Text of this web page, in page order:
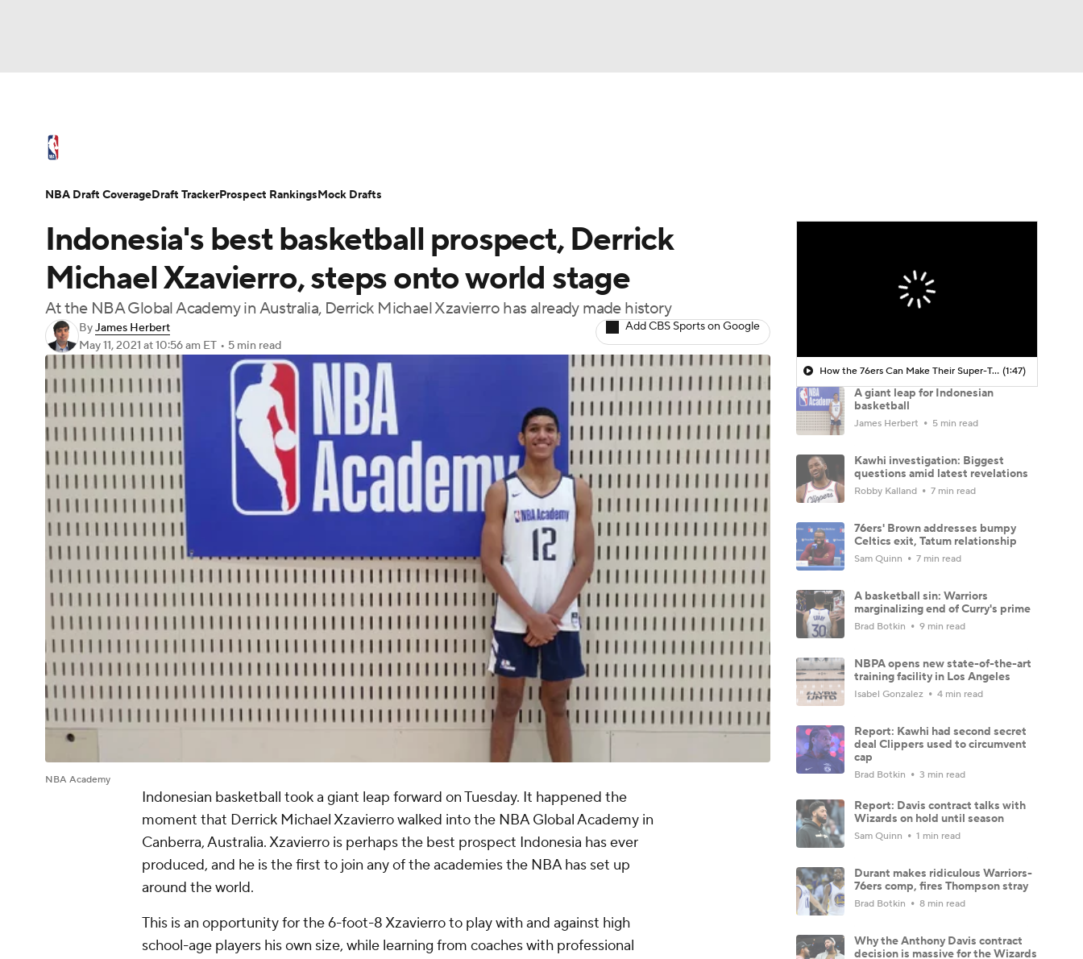
Champions League WWE Boxing NASCAR
Podcasts Prediction Shop PBR MLV
Play Golf
NBA Draft Video Injuries Transactions Players
Indonesia's best basketball prospect, Derrick
Michael Xzavierro, steps onto world stage
At the NBA Global Academy in Australia, Derrick Michael Xzavierro has already made history
ByJames Herbert
May 11, 2021 at 10:56 am ET • 5 min read
Add CBS Sports on Google
NBA Academy
Indonesian basketball took a giant leap forward on Tuesday. It happened the
moment that Derrick Michael Xzavierro walked into the NBA Global Academy in
Canberra, Australia. Xzavierro is perhaps the best prospect Indonesia has ever
produced, and he is the first to join any of the academies the NBA has set up
around the world.
This is an opportunity for the 6-foot-8 Xzavierro to play with and against high
school-age players his own size, while learning from coaches with professional
How the 76ers Can Make Their Super-Team Work (1:47)
A giant leap for Indonesian
basketball
James Herbert 5 min read
Kawhi investigation: Biggest
questions amid latest revelations
Robby Kalland 7 min read
76ers' Brown addresses bumpy
Celtics exit, Tatum relationship
Sam Quinn 7 min read
A basketball sin: Warriors
marginalizing end of Curry's prime
Brad Botkin 9 min read
NBPA opens new state-of-the-art
training facility in Los Angeles
Isabel Gonzalez 4 min read
Report: Kawhi had second secret
deal Clippers used to circumvent
cap
Brad Botkin 3 min read
Report: Davis contract talks with
Wizards on hold until season
Sam Quinn 1 min read
Durant makes ridiculous Warriors-
76ers comp, fires Thompson stray
Brad Botkin 8 min read
Why the Anthony Davis contract
decision is massive for the Wizards
NBA Draft CoverageDraft TrackerProspect RankingsMock Drafts